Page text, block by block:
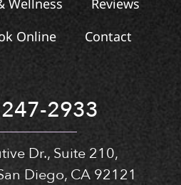
Wellness
Reviews
Online Contact
2933
Dr., Suite 210,
Diego, CA 92121